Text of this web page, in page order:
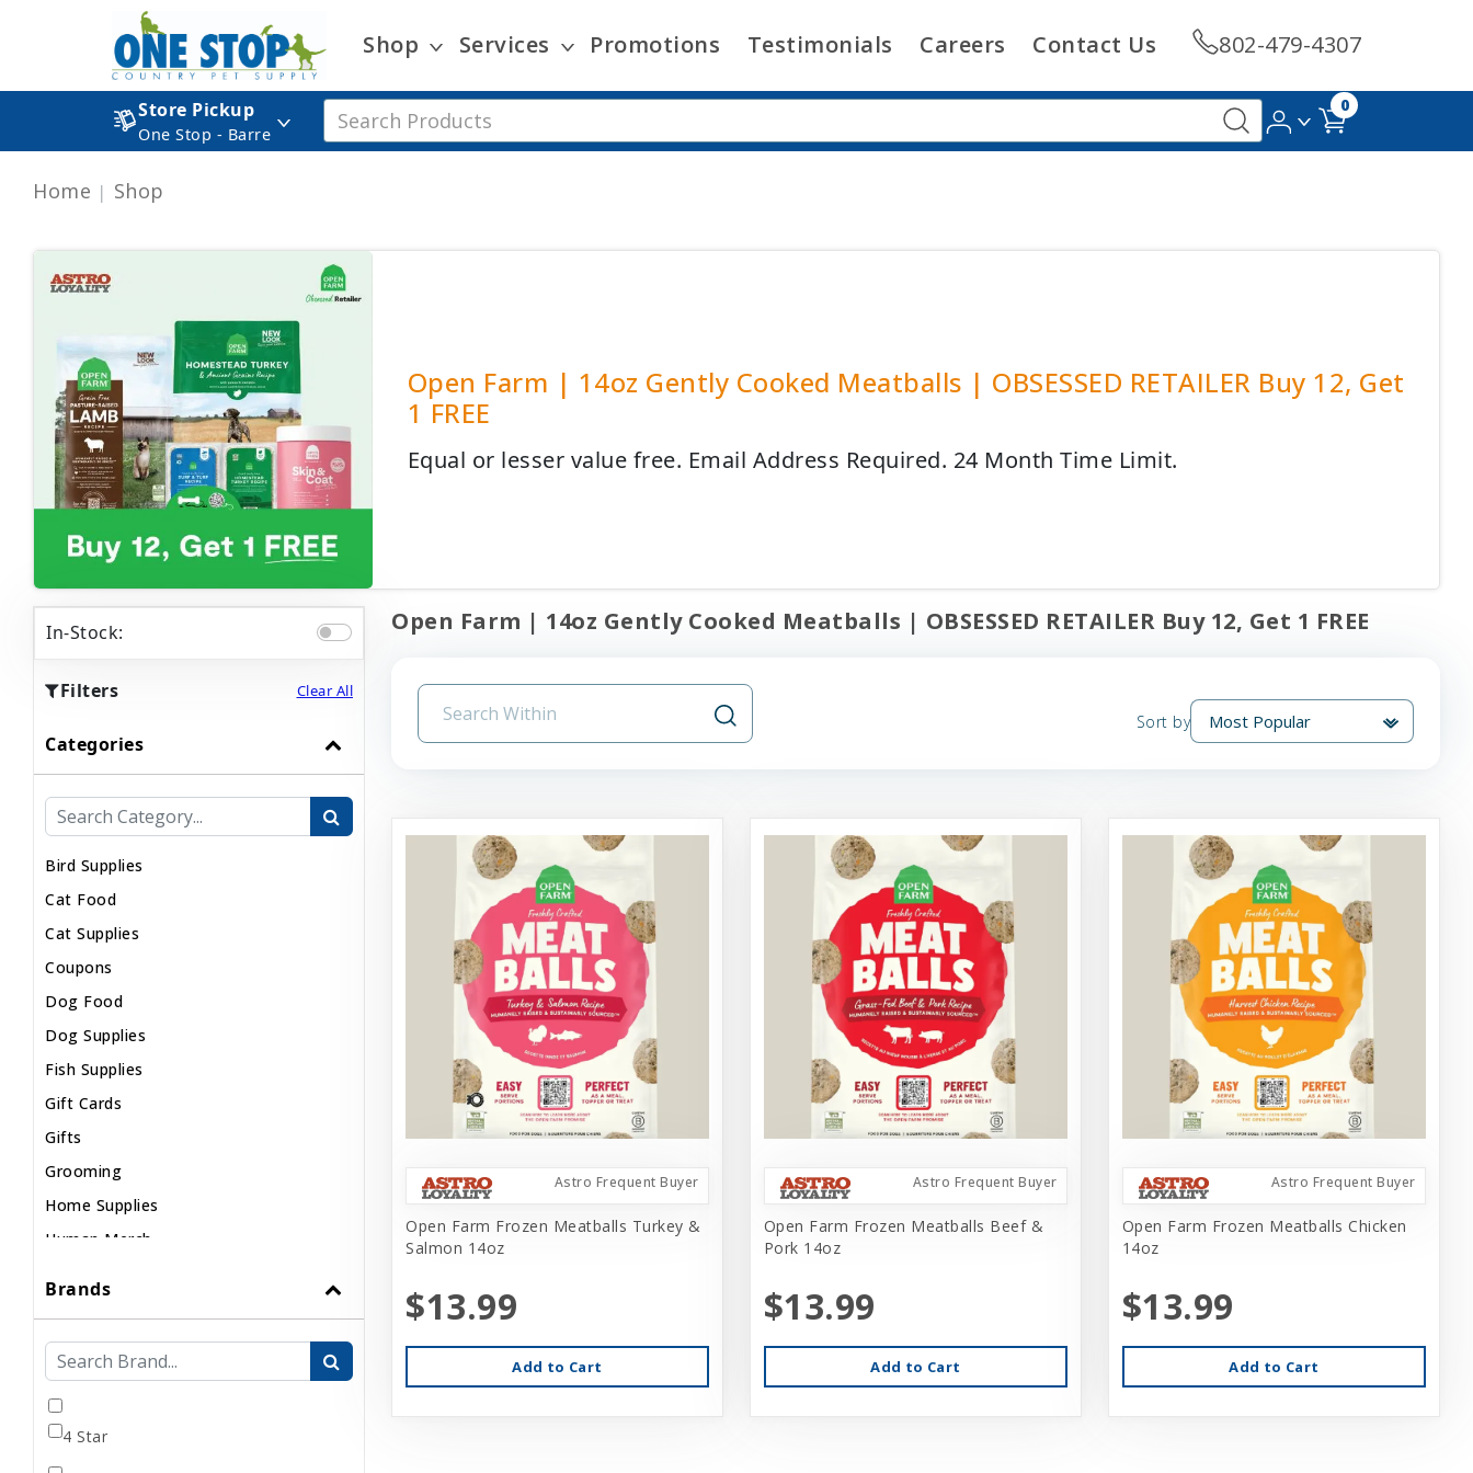
Shop Services Promotions Testimonials Careers Contact Us 802-479-4307
Store Pickup
One Stop - Barre
0
Home Shop
Open Farm | 14oz Gently Cooked Meatballs | OBSESSED RETAILER Buy 12, Get
1 FREE
Equal or lesser value free. Email Address Required. 24 Month Time Limit.
In-Stock:
Filters Clear All
Categories
Bird Supplies
Cat Food
Cat Supplies
Coupons
Dog Food
Dog Supplies
Fish Supplies
Gift Cards
Gifts
Grooming
Home Supplies
Human Merch
Pond Supplies
Reptile Supplies
Small Pet Supplies
Uncategorized
Brands
4 Star
Open Farm | 14oz Gently Cooked Meatballs | OBSESSED RETAILER Buy 12, Get 1 FREE
Sort by
Astro Frequent Buyer
Open Farm Frozen Meatballs Turkey &
Salmon 14oz
$13.99
Add to Cart
Astro Frequent Buyer
Open Farm Frozen Meatballs Beef &
Pork 14oz
$13.99
Add to Cart
Astro Frequent Buyer
Open Farm Frozen Meatballs Chicken
14oz
$13.99
Add to Cart